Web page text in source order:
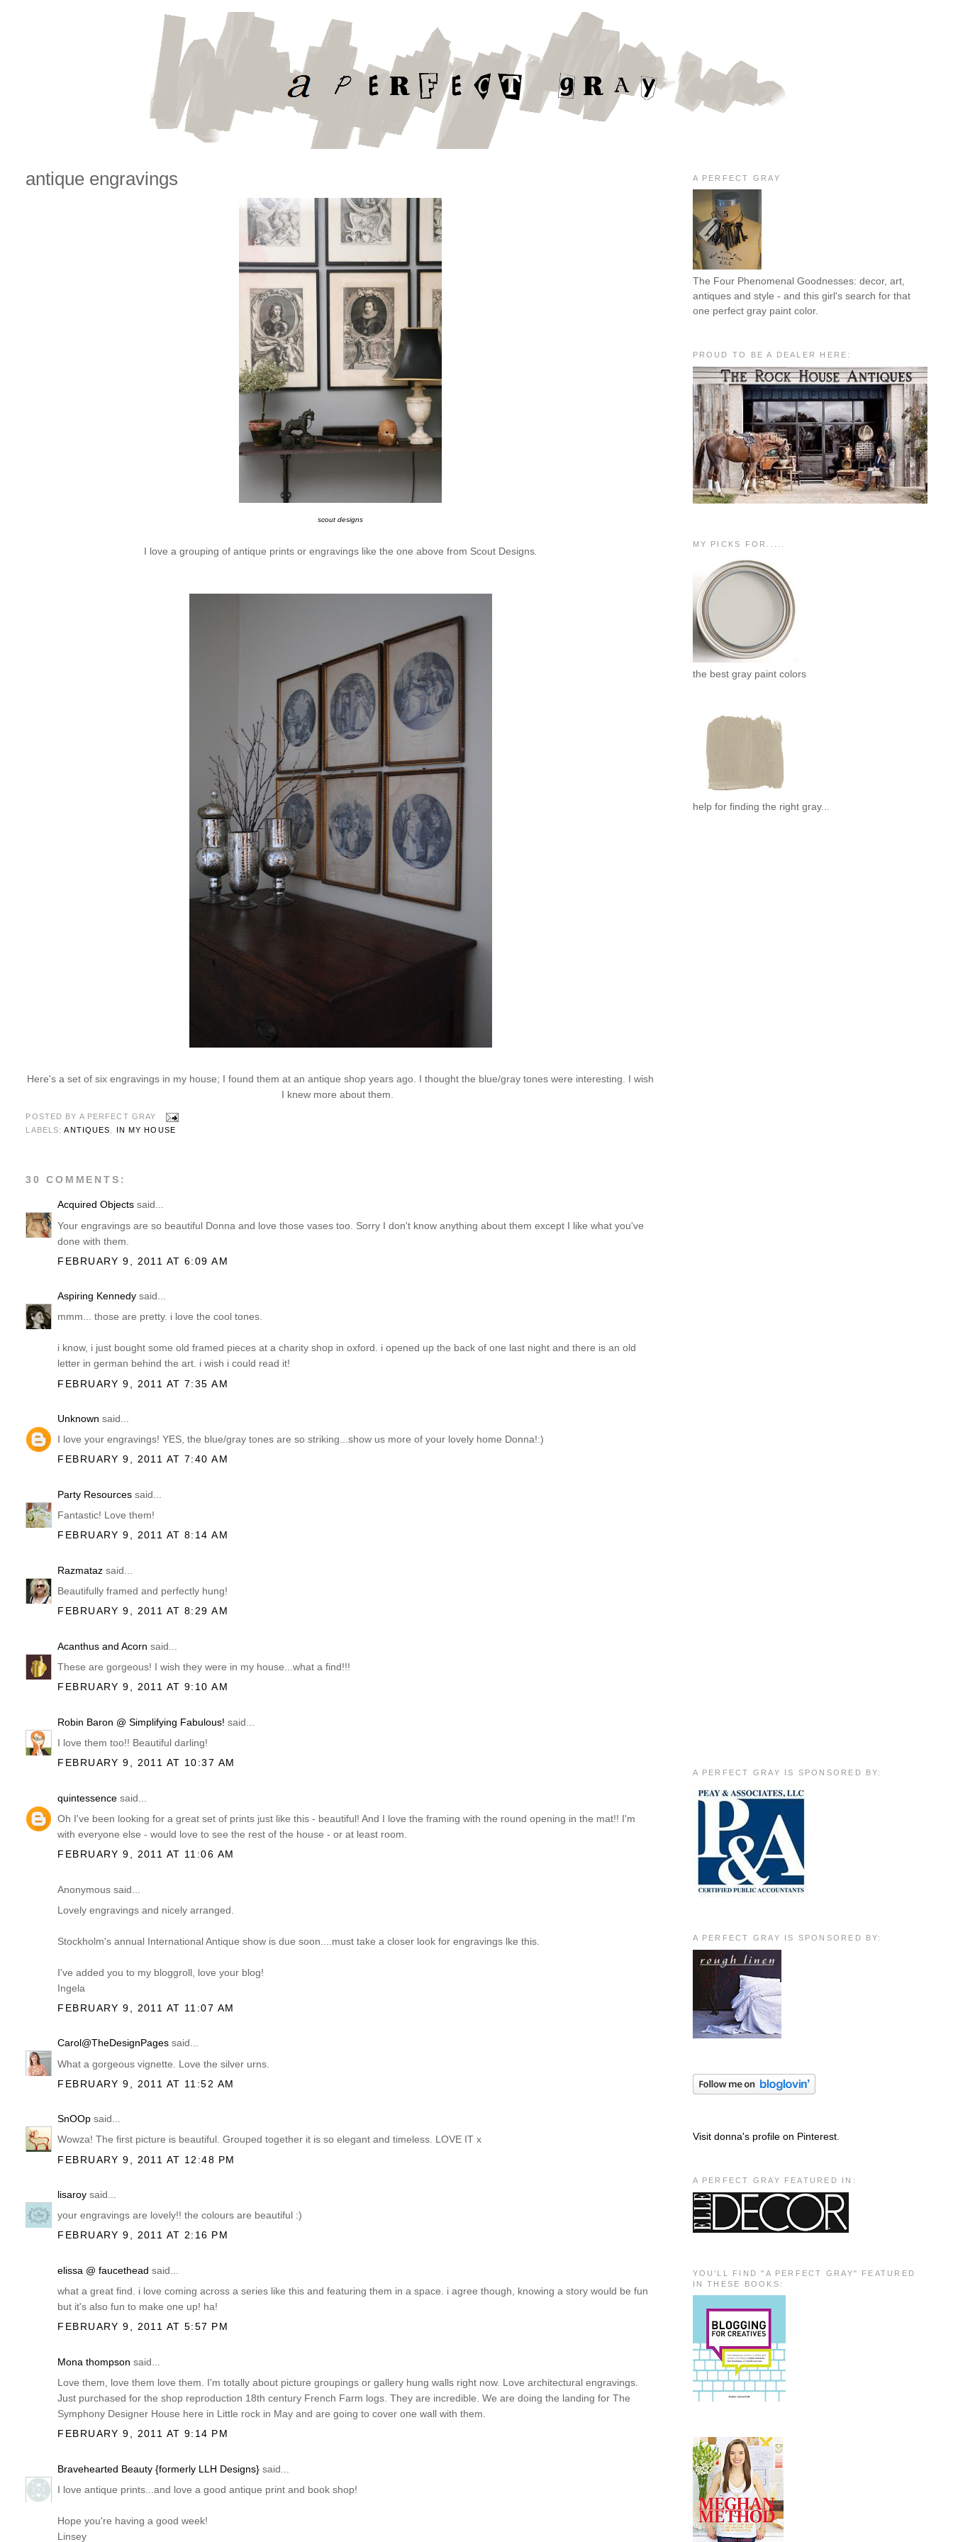
antique engravings
scout designs
I love a grouping of antique prints or engravings like the one above from Scout Designs.
Here's a set of six engravings in my house; I found them at an antique shop years ago. I thought the blue/gray tones were interesting.
I wish
I knew more about them.
POSTED BY A PERFECT GRAY
LABELS:ANTIQUES IN MY HOUSE
30 COMMENTS:
Acquired Objects said...
Your engravings are so beautiful Donna and love those vases too. Sorry I don't know anything about them except I like what you've
done with them.
FEBRUARY 9, 2011 AT 6:09 AM
Aspiring Kennedy said...
mmm... those are pretty. i love the cool tones.
i know, i just bought some old framed pieces at a charity shop in oxford. i opened up the back of one last night and there is an old
letter in german behind the art. i wish i could read it!
FEBRUARY 9, 2011 AT 7:35 AM
Unknown said...
I love your engravings! YES, the blue/gray tones are so striking...show us more of your lovely home Donna!:)
FEBRUARY 9, 2011 AT 7:40 AM
Party Resources said...
Fantastic! Love them!
FEBRUARY 9, 2011 AT 8:14 AM
Razmataz said...
Beautifully framed and perfectly hung!
FEBRUARY 9, 2011 AT 8:29 AM
Acanthus and Acorn said...
These are gorgeous! I wish they were in my house...what a find!!!
FEBRUARY 9, 2011 AT 9:10 AM
Robin Baron @ Simplifying Fabulous! said...
I love them too!! Beautiful darling!
FEBRUARY 9, 2011 AT 10:37 AM
quintessence said...
Oh I've been looking for a great set of prints just like this - beautiful! And I love the framing with the round opening in the mat!! I'm
with everyone else - would love to see the rest of the house - or at least room.
FEBRUARY 9, 2011 AT 11:06 AM
Anonymous said...
Lovely engravings and nicely arranged.
Stockholm's annual International Antique show is due soon....must take a closer look for engravings lke this.
I've added you to my bloggroll, love your blog!
Ingela
FEBRUARY 9, 2011 AT 11:07 AM
Carol@TheDesignPages said...
What a gorgeous vignette. Love the silver urns.
FEBRUARY 9, 2011 AT 11:52 AM
SnOOp said...
Wowza! The first picture is beautiful. Grouped together it is so elegant and timeless. LOVE IT x
FEBRUARY 9, 2011 AT 12:48 PM
lisaroy said...
your engravings are lovely!! the colours are beautiful :)
FEBRUARY 9, 2011 AT 2:16 PM
elissa @ faucethead said...
what a great find. i love coming across a series like this and featuring them in a space. i agree though, knowing a story would be fun
but it's also fun to make one up! ha!
FEBRUARY 9, 2011 AT 5:57 PM
Mona thompson said...
Love them, love them love them. I'm totally about picture groupings or gallery hung walls right now. Love architectural engravings.
Just purchased for the shop reproduction 18th century French Farm logs. They are incredible. We are doing the landing for The
Symphony Designer House here in Little rock in May and are going to cover one wall with them.
FEBRUARY 9, 2011 AT 9:14 PM
Bravehearted Beauty {formerly LLH Designs} said...
I love antique prints...and love a good antique print and book shop!
Hope you're having a good week!
Linsey
A PERFECT GRAY
The Four Phenomenal Goodnesses: decor, art,
antiques and style - and this girl's search for that
one perfect gray paint color.
PROUD TO BE A DEALER HERE:
MY PICKS FOR.....
the best gray paint colors
help for finding the right gray...
A PERFECT GRAY IS SPONSORED BY:
A PERFECT GRAY IS SPONSORED BY:
Visit donna's profile on Pinterest.
A PERFECT GRAY FEATURED IN:
YOU'LL FIND "A PERFECT GRAY" FEATURED
IN THESE BOOKS: